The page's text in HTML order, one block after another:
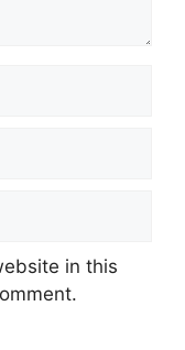
in this